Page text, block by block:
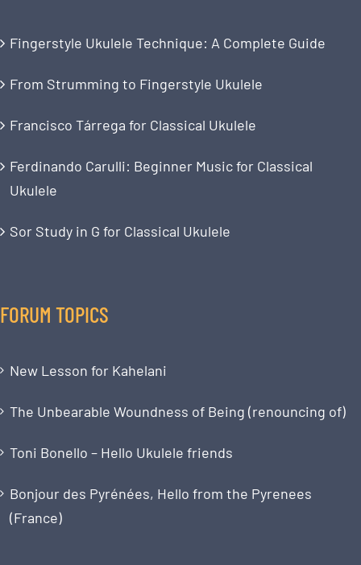
Fingerstyle Ukulele Technique: A Complete Guide
From Strumming to Fingerstyle Ukulele
Francisco Tárrega for Classical Ukulele
Ferdinando Carulli: Beginner Music for Classical
Ukulele
Sor Study in G for Classical Ukulele
FORUM TOPICS
New Lesson for Kahelani
The Unbearable Woundness of Being (renouncing of)
Toni Bonello – Hello Ukulele friends
Bonjour des Pyrénées, Hello from the Pyrenees
(France)